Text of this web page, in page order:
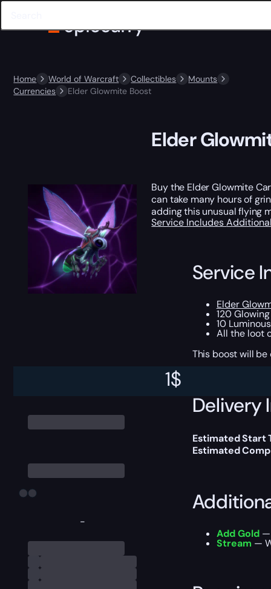
Home World of Warcraft Collectibles
Mounts
Currencies
Elder Glowmite Boost
-
1$
Elder
Buy the Elder Glowmite
can take many hours of
adding this unusual flying
Service Includes
Service
Elder
120
10
All the loot
This boost will
Delivery
Estimated Start
Estimated
Add Gold—
Stream —